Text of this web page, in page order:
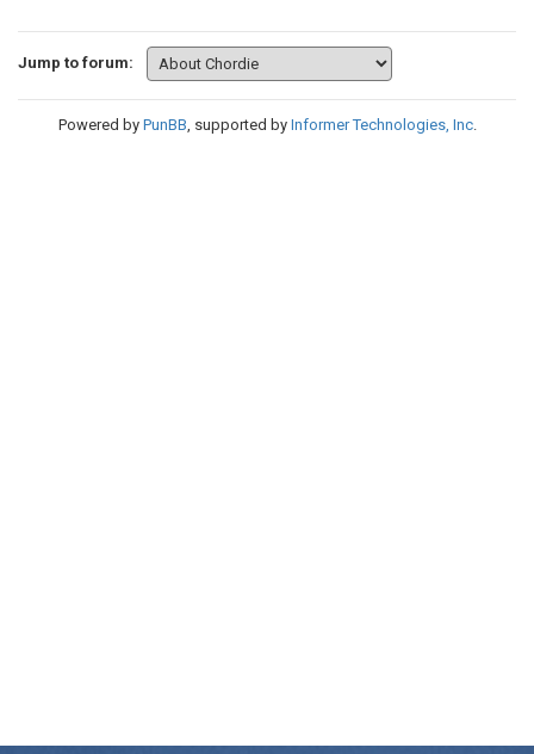
Jump to forum:
Powered by PunBB, supported by Informer Technologies, Inc.